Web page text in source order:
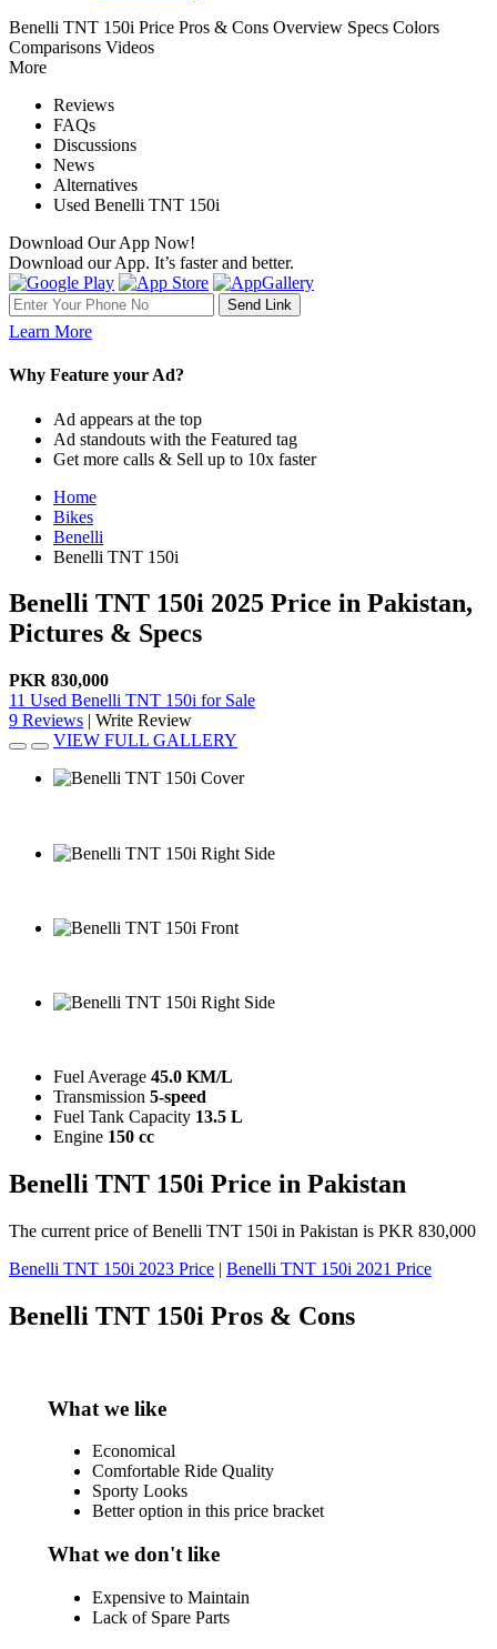
Benelli TNT 150i Price Pros & Cons Overview Specs Colors
Comparisons Videos
More
Reviews
FAQs
Discussions
News
Alternatives
Used Benelli TNT 150i
Download Our App Now!
Download our App. It’s faster and better.
Learn More
Why Feature your Ad?
Ad appears at the top
Ad standouts with the Featured tag
Get more calls & Sell up to 10x faster
Home
Bikes
Benelli
Benelli TNT 150i
Benelli TNT 150i 2025 Price in Pakistan,
Pictures & Specs
PKR 830,000
11 Used Benelli TNT 150i for Sale
9 Reviews | Write Review
VIEW FULL GALLERY
Fuel Average 45.0 KM/L
Transmission 5-speed
Fuel Tank Capacity 13.5 L
Engine 150 cc
Benelli TNT 150i Price in Pakistan
The current price of Benelli TNT 150i in Pakistan is PKR 830,000
Benelli TNT 150i 2023 Price | Benelli TNT 150i 2021 Price
Benelli TNT 150i Pros & Cons
What we like
Economical
Comfortable Ride Quality
Sporty Looks
Better option in this price bracket
What we don't like
Expensive to Maintain
Lack of Spare Parts